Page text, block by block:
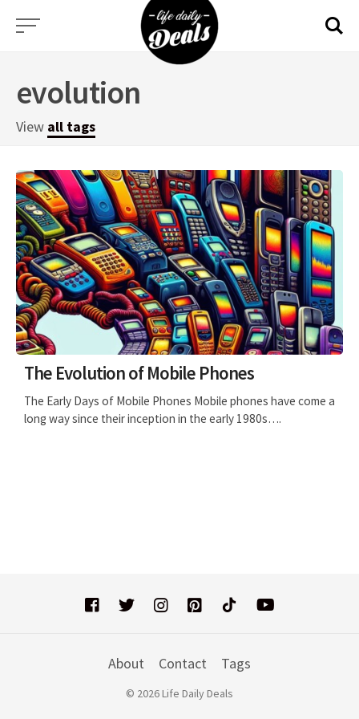
Skip
evolution
View all tags
The Evolution of Mobile Phones
The Early Days of Mobile Phones Mobile phones have come a
long way since their inception in the early 1980s….
About Contact Tags
© 2026 Life Daily Deals